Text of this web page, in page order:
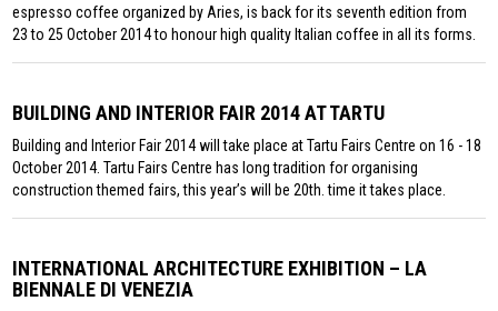
espresso coffee organized by Aries, is back for its seventh edition from
23 to 25 October 2014 to honour high quality Italian coffee in all its forms.
BUILDING AND INTERIOR FAIR 2014 AT TARTU
Building and Interior Fair 2014 will take place at Tartu Fairs Centre on 16 - 18
October 2014. Tartu Fairs Centre has long tradition for organising
construction themed fairs, this year’s will be 20th. time it takes place.
INTERNATIONAL ARCHITECTURE EXHIBITION – LA
BIENNALE DI VENEZIA